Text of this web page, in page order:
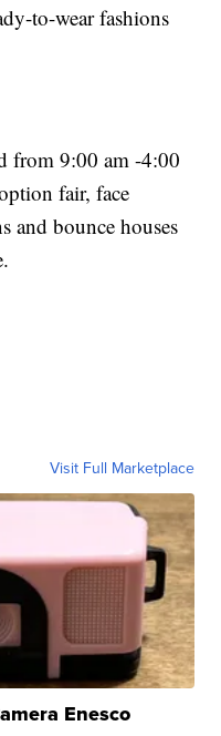
to-wear fashions
from 9:00 am -4:00
fair, face
and bounce houses
Visit Full Marketplace
Enesco